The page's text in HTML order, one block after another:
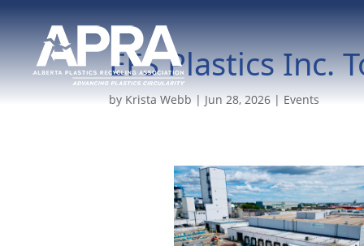
EFS Plastics Inc.
by Krista Webb | Jun 28, 2026 | Events